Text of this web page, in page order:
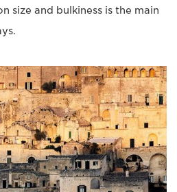
size and bulkiness is the main